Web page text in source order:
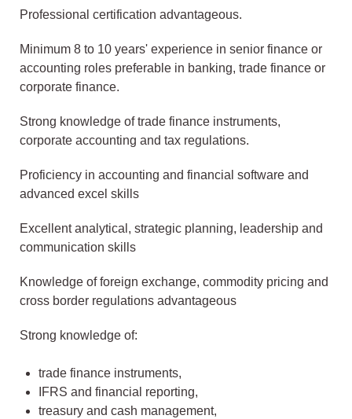
Professional certification advantageous.
Minimum 8 to 10 years' experience in senior finance or
accounting roles preferable in banking, trade finance or
corporate finance.
Strong knowledge of trade finance instruments,
corporate accounting and tax regulations.
Proficiency in accounting and financial software and
advanced excel skills
Excellent analytical, strategic planning, leadership and
communication skills
Knowledge of foreign exchange, commodity pricing and
cross border regulations advantageous
Strong knowledge of:
trade finance instruments,
IFRS and financial reporting,
treasury and cash management,